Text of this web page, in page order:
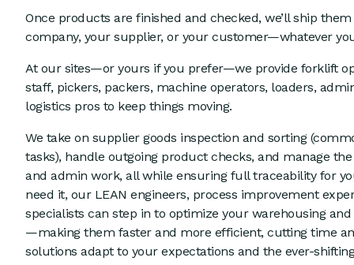
Once products are finished and checked, we’ll ship
company, your supplier, or your customer—whatever
At our sites—or yours if you prefer—we provide forklift
staff, pickers, packers, machine operators, loaders,
logistics pros to keep things moving.
We take on supplier goods inspection and sorting
tasks), handle outgoing product checks, and manage
and admin work, all while ensuring full traceability for
need it, our LEAN engineers, process improvement
specialists can step in to optimize your warehousing
—making them faster and more efficient, cutting time
solutions adapt to your expectations and the ever-